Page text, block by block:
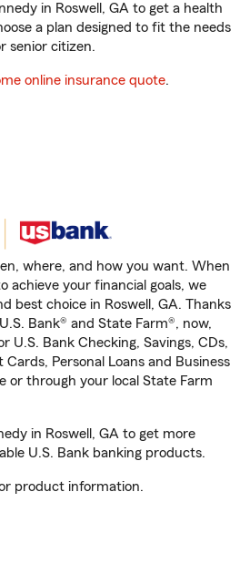
in Roswell, GA to get a health
a plan designed to fit the needs
senior citizen.
online insurance quote.
where, and how you want. When
achieve your financial goals, we
best choice in Roswell, GA. Thanks
Bank® and State Farm®, now,
U.S. Bank Checking, Savings, CDs,
Personal Loans and Business
or through your local State Farm
in Roswell, GA to get more
U.S. Bank banking products.
product information.